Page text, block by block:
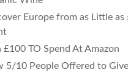
Europe from as Little as
£100 TO Spend At Amazon
5/10 People Offered to